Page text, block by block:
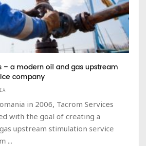
– a modern oil and gas upstream
company
in 2006, Tacrom Services
with the goal of creating a
upstream stimulation service
...